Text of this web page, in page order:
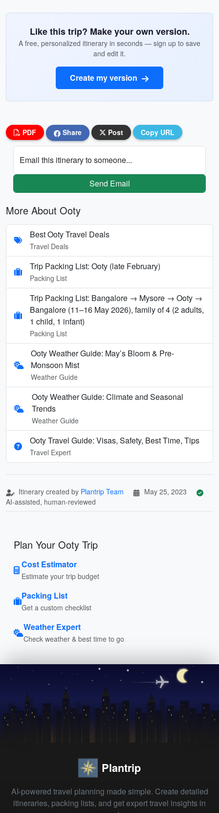
Like this trip? Make your own version.
A free, personalized itinerary in seconds — sign up to save
and edit it.
Create my version
PDF Share Post Copy URL
Email this itinerary to someone...
Send Email
More About Ooty
Best Ooty Travel Deals
Travel Deals
Trip Packing List: Ooty (late February)
Packing List
Trip Packing List: Bangalore → Mysore → Ooty →
Bangalore (11–16 May 2026), family of 4 (2 adults,
1 child, 1 infant)
Packing List
Ooty Weather Guide: May’s Bloom & Pre-
Monsoon Mist
Weather Guide
Ooty Weather Guide: Climate and Seasonal
Trends
Weather Guide
Ooty Travel Guide: Visas, Safety, Best Time, Tips
Travel Expert
Itinerary created by Plantrip Team
May 25, 2023
AI-assisted, human-reviewed
Plan Your Ooty Trip
Cost Estimator
Estimate your trip budget
Packing List
Get a custom checklist
Weather Expert
Check weather & best time to go
Plantrip
AI-powered travel planning made simple. Create detailed
itineraries, packing lists, and get expert travel insights in